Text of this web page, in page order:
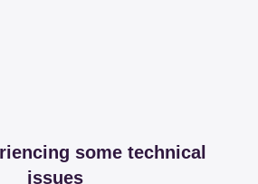
some technical
issues